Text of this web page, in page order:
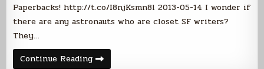
17
Paperbacks! http://t.co/I8njKsmn8l 2013-05-14 I wonder if
there are any astronauts who are closet SF writers?
They…
Continue ReadingTwitter
Posts